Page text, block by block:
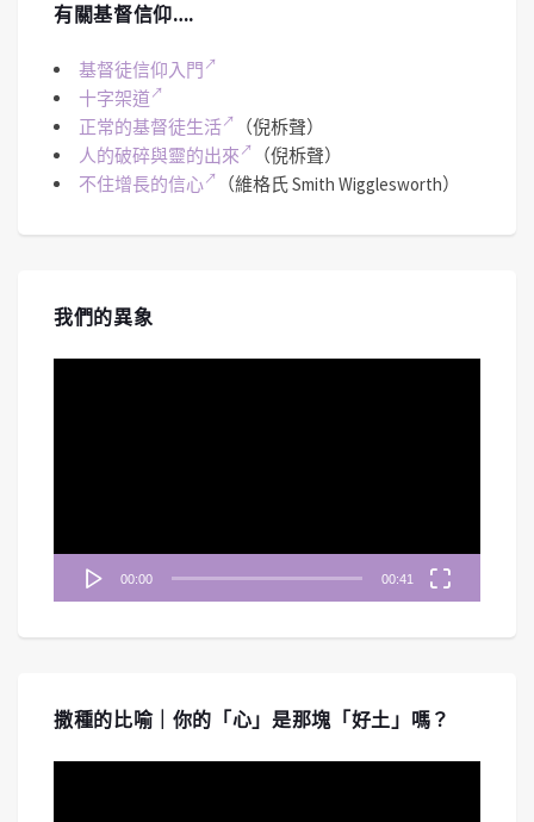
有關基督信仰….
基督徒信仰入門
十字架道
正常的基督徒生活
（倪柝聲）
人的破碎與靈的出來
（倪柝聲）
不住增長的信心
（維格氏 Smith Wigglesworth）
我們的異象
00:00 00:41
撒種的比喻｜你的「心」是那塊「好土」嗎？